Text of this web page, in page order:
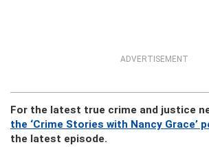
ADVERTISEMENT
For the latest true crime and justice
the ‘Crime Stories with Nancy Grace’
the latest episode.